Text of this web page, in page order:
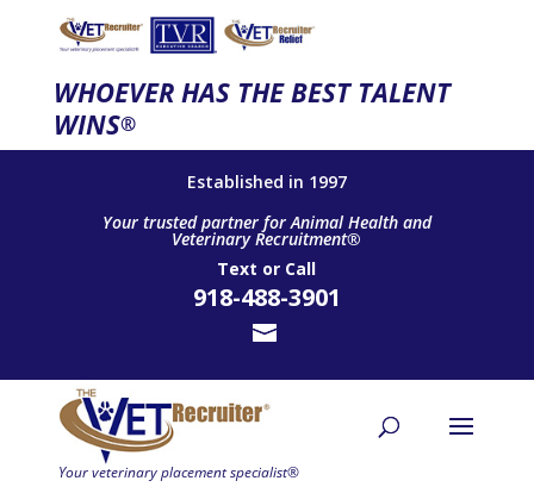
WHOEVER HAS THE BEST TALENT
WINS®
Established in 1997
Your trusted partner for Animal Health and
Veterinary Recruitment®
Text or Call
918-488-3901